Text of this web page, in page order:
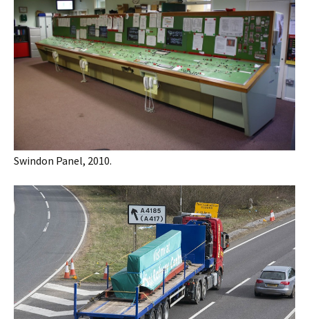
Swindon Panel, 2010.